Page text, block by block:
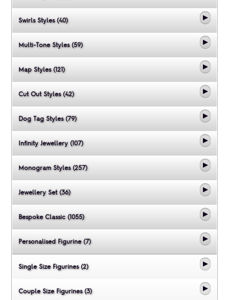
Swirls Styles (40)
Multi-Tone Styles (59)
Map Styles (121)
Cut Out Styles (42)
Dog Tag Styles (79)
Infinity Jewellery (107)
Monogram Styles (257)
Jewellery Set (36)
Bespoke Classic (1055)
Personalised Figurine (7)
Single Size Figurines (2)
Couple Size Figurines (3)